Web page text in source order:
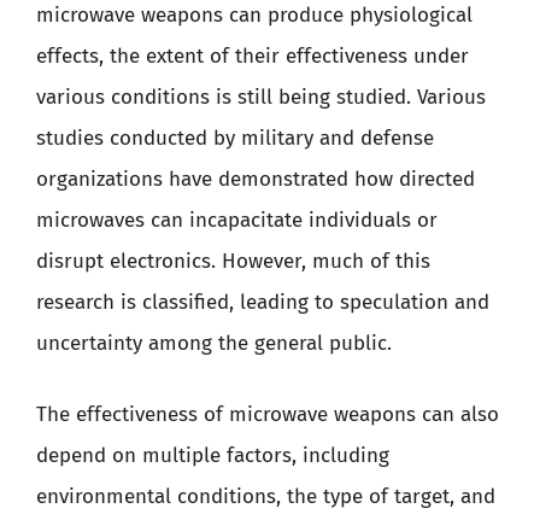
microwave weapons can produce physiological
effects, the extent of their effectiveness under
various conditions is still being studied. Various
studies conducted by military and defense
organizations have demonstrated how directed
microwaves can incapacitate individuals or
disrupt electronics. However, much of this
research is classified, leading to speculation and
uncertainty among the general public.
The effectiveness of microwave weapons can also
depend on multiple factors, including
environmental conditions, the type of target, and